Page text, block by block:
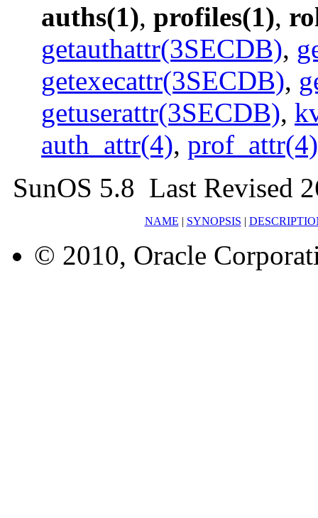
auths(1), profiles(1),
getauthattr(3SECDB),
getexecattr(3SECDB),
getuserattr(3SECDB),
auth_attr(4), prof_attr(4)
SunOS 5.8 Last Revised
NAME | SYNOPSIS |
© 2010, Oracle